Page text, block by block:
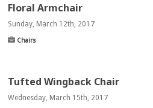
Floral Armchair
Sunday, March 12th, 2017
Chairs
Tufted Wingback Chair
Wednesday, March 15th, 2017